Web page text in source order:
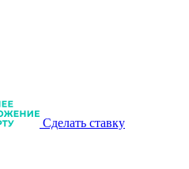
Сделать ставку